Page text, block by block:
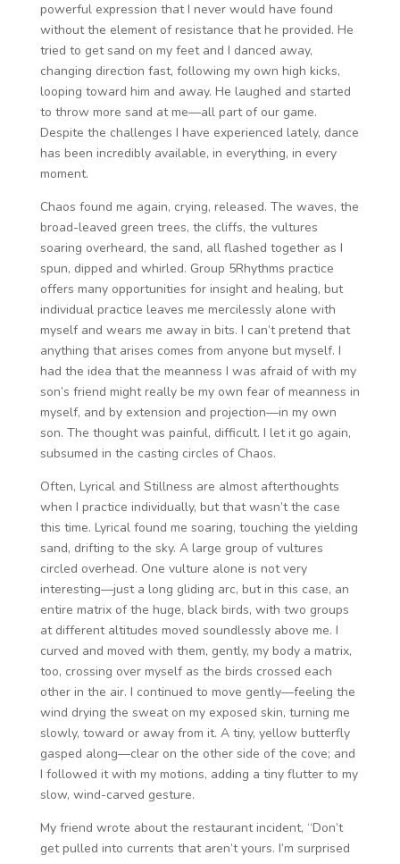
powerful expression that I never would have found
without the element of resistance that he provided. He
tried to get sand on my feet and I danced away,
changing direction fast, following my own high kicks,
looping toward him and away. He laughed and started
to throw more sand at me—all part of our game.
Despite the challenges I have experienced lately, dance
has been incredibly available, in everything, in every
moment.
Chaos found me again, crying, released. The waves, the
broad-leaved green trees, the cliffs, the vultures
soaring overheard, the sand, all flashed together as I
spun, dipped and whirled. Group 5Rhythms practice
offers many opportunities for insight and healing, but
individual practice leaves me mercilessly alone with
myself and wears me away in bits. I can’t pretend that
anything that arises comes from anyone but myself. I
had the idea that the meanness I was afraid of with my
son’s friend might really be my own fear of meanness in
myself, and by extension and projection—in my own
son. The thought was painful, difficult. I let it go again,
subsumed in the casting circles of Chaos.
Often, Lyrical and Stillness are almost afterthoughts
when I practice individually, but that wasn’t the case
this time. Lyrical found me soaring, touching the yielding
sand, drifting to the sky. A large group of vultures
circled overhead. One vulture alone is not very
interesting—just a long gliding arc, but in this case, an
entire matrix of the huge, black birds, with two groups
at different altitudes moved soundlessly above me. I
curved and moved with them, gently, my body a matrix,
too, crossing over myself as the birds crossed each
other in the air. I continued to move gently—feeling the
wind drying the sweat on my exposed skin, turning me
slowly, toward or away from it. A tiny, yellow butterfly
gasped along—clear on the other side of the cove; and
I followed it with my motions, adding a tiny flutter to my
slow, wind-carved gesture.
My friend wrote about the restaurant incident, “Don’t
get pulled into currents that aren’t yours. I’m surprised